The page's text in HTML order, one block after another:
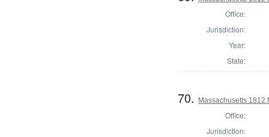
Office:
Jurisdiction:
Year:
State:
70. Massachusetts 1812
Office:
Jurisdiction: